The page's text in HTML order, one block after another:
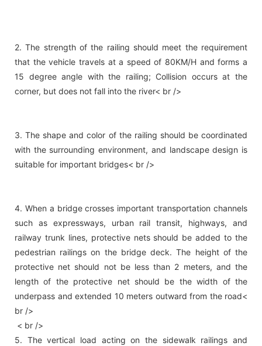
2. The strength of the railing should meet the requirement
that the vehicle travels at a speed of 80KM/H and forms a
15 degree angle with the railing; Collision occurs at the
corner, but does not fall into the river< br />
3. The shape and color of the railing should be coordinated
with the surrounding environment, and landscape design is
suitable for important bridges< br />
4. When a bridge crosses important transportation channels
such as expressways, urban rail transit, highways, and
railway trunk lines, protective nets should be added to the
pedestrian railings on the bridge deck. The height of the
protective net should not be less than 2 meters, and the
length of the protective net should be the width of the
underpass and extended 10 meters outward from the road<
br />
< br />
5. The vertical load acting on the sidewalk railings and